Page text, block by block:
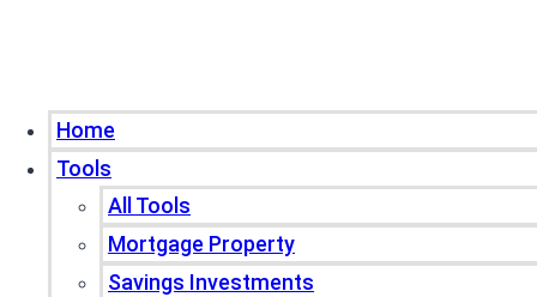
Home
Tools
All Tools
Mortgage Property
Savings Investments